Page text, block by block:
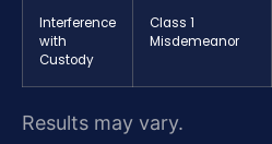
Interference
with
Custody
Class 1
Misdemeanor
Results may vary.